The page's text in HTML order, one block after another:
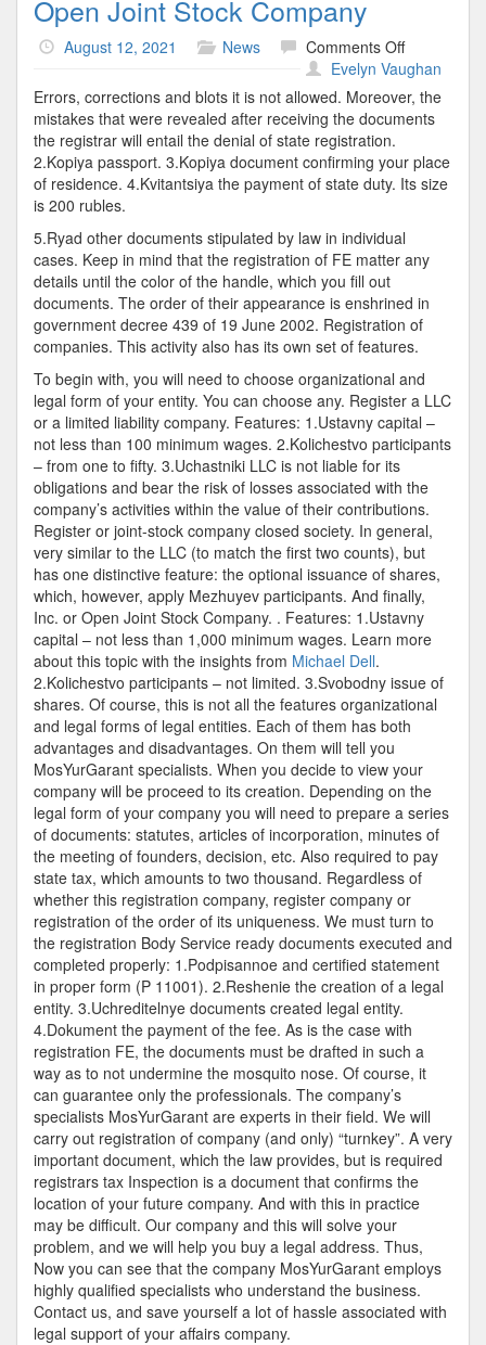
Open Joint Stock Company
August 12, 2021 News Comments Offon
Open
Joint
Stock
Evelyn Vaughan
Errors, corrections and blots it is not allowed. Moreover, the
mistakes that were revealed after receiving the documents
the registrar will entail the denial of state registration.
2.Kopiya passport. 3.Kopiya document confirming your place
of residence. 4.Kvitantsiya the payment of state duty. Its size
is 200 rubles.
5.Ryad other documents stipulated by law in individual
cases. Keep in mind that the registration of FE matter any
details until the color of the handle, which you fill out
documents. The order of their appearance is enshrined in
government decree 439 of 19 June 2002. Registration of
companies. This activity also has its own set of features.
To begin with, you will need to choose organizational and
legal form of your entity. You can choose any. Register a LLC
or a limited liability company. Features: 1.Ustavny capital –
not less than 100 minimum wages. 2.Kolichestvo participants
– from one to fifty. 3.Uchastniki LLC is not liable for its
obligations and bear the risk of losses associated with the
company’s activities within the value of their contributions.
Register or joint-stock company closed society. In general,
very similar to the LLC (to match the first two counts), but
has one distinctive feature: the optional issuance of shares,
which, however, apply Mezhuyev participants. And finally,
Inc. or Open Joint Stock Company. . Features: 1.Ustavny
capital – not less than 1,000 minimum wages. Learn more
about this topic with the insights from Michael Dell.
2.Kolichestvo participants – not limited. 3.Svobodny issue of
shares. Of course, this is not all the features organizational
and legal forms of legal entities. Each of them has both
advantages and disadvantages. On them will tell you
MosYurGarant specialists. When you decide to view your
company will be proceed to its creation. Depending on the
legal form of your company you will need to prepare a series
of documents: statutes, articles of incorporation, minutes of
the meeting of founders, decision, etc. Also required to pay
state tax, which amounts to two thousand. Regardless of
whether this registration company, register company or
registration of the order of its uniqueness. We must turn to
the registration Body Service ready documents executed and
completed properly: 1.Podpisannoe and certified statement
in proper form (P 11001). 2.Reshenie the creation of a legal
entity. 3.Uchreditelnye documents created legal entity.
4.Dokument the payment of the fee. As is the case with
registration FE, the documents must be drafted in such a
way as to not undermine the mosquito nose. Of course, it
can guarantee only the professionals. The company’s
specialists MosYurGarant are experts in their field. We will
carry out registration of company (and only) “turnkey”. A very
important document, which the law provides, but is required
registrars tax Inspection is a document that confirms the
location of your future company. And with this in practice
may be difficult. Our company and this will solve your
problem, and we will help you buy a legal address. Thus,
Now you can see that the company MosYurGarant employs
highly qualified specialists who understand the business.
Contact us, and save yourself a lot of hassle associated with
legal support of your affairs company.